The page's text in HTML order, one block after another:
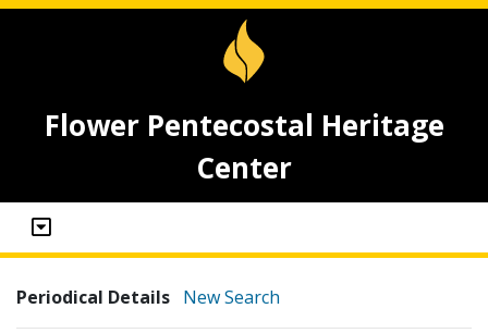
Flower Pentecostal Heritage
Center
Periodical Details New Search